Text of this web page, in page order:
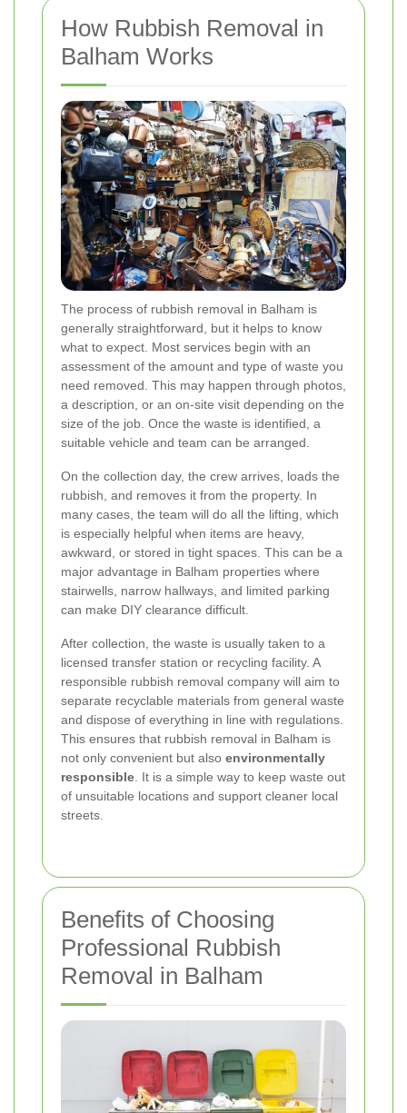
How Rubbish Removal in
Balham Works
The process of rubbish removal in Balham is
generally straightforward, but it helps to know
what to expect. Most services begin with an
assessment of the amount and type of waste you
need removed. This may happen through photos,
a description, or an on-site visit depending on the
size of the job. Once the waste is identified, a
suitable vehicle and team can be arranged.
On the collection day, the crew arrives, loads the
rubbish, and removes it from the property. In
many cases, the team will do all the lifting, which
is especially helpful when items are heavy,
awkward, or stored in tight spaces. This can be a
major advantage in Balham properties where
stairwells, narrow hallways, and limited parking
can make DIY clearance difficult.
After collection, the waste is usually taken to a
licensed transfer station or recycling facility. A
responsible rubbish removal company will aim to
separate recyclable materials from general waste
and dispose of everything in line with regulations.
This ensures that rubbish removal in Balham is
not only convenient but also environmentally
responsible. It is a simple way to keep waste out
of unsuitable locations and support cleaner local
streets.
Benefits of Choosing
Professional Rubbish
Removal in Balham